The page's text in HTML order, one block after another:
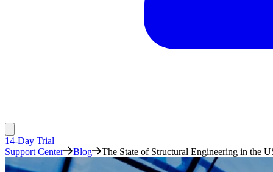
14-Day Trial
Support Center
Blog The State of Structural Engineering in the